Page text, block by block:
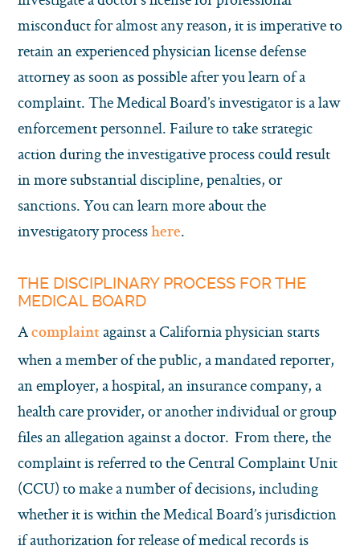
misconduct for almost any reason, it is imperative to
retain an experienced physician license defense
attorney as soon as possible after you learn of a
complaint. The Medical Board’s investigator is a law
enforcement personnel. Failure to take strategic
action during the investigative process could result
in more substantial discipline, penalties, or
sanctions. You can learn more about the
investigatory process here.
THE DISCIPLINARY PROCESS FOR THE
MEDICAL BOARD
A complaint against a California physician starts
when a member of the public, a mandated reporter,
an employer, a hospital, an insurance company, a
health care provider, or another individual or group
files an allegation against a doctor. From there, the
complaint is referred to the Central Complaint Unit
(CCU) to make a number of decisions, including
whether it is within the Medical Board’s jurisdiction
if authorization for release of medical records is